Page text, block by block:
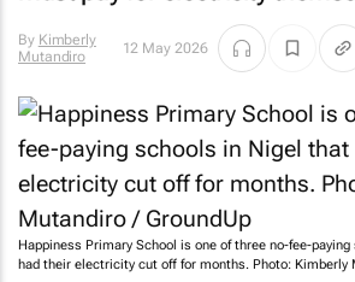
By Kimberly
Mutandiro
12 May 2026
Happiness Primary School is one of three no-fee-
had their electricity cut off for months. Photo: Kimberly